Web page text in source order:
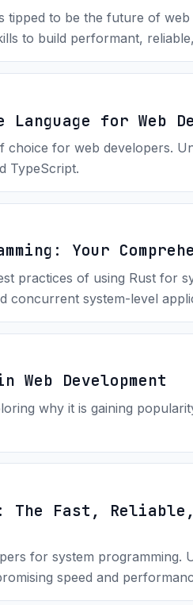
to be the future of
to build performant,
for Web
choice for web developers.
TypeScript.
Your
practices of using Rust for
concurrent system-level
Development
why it is gaining
The Fast,
for system programming.
speed and